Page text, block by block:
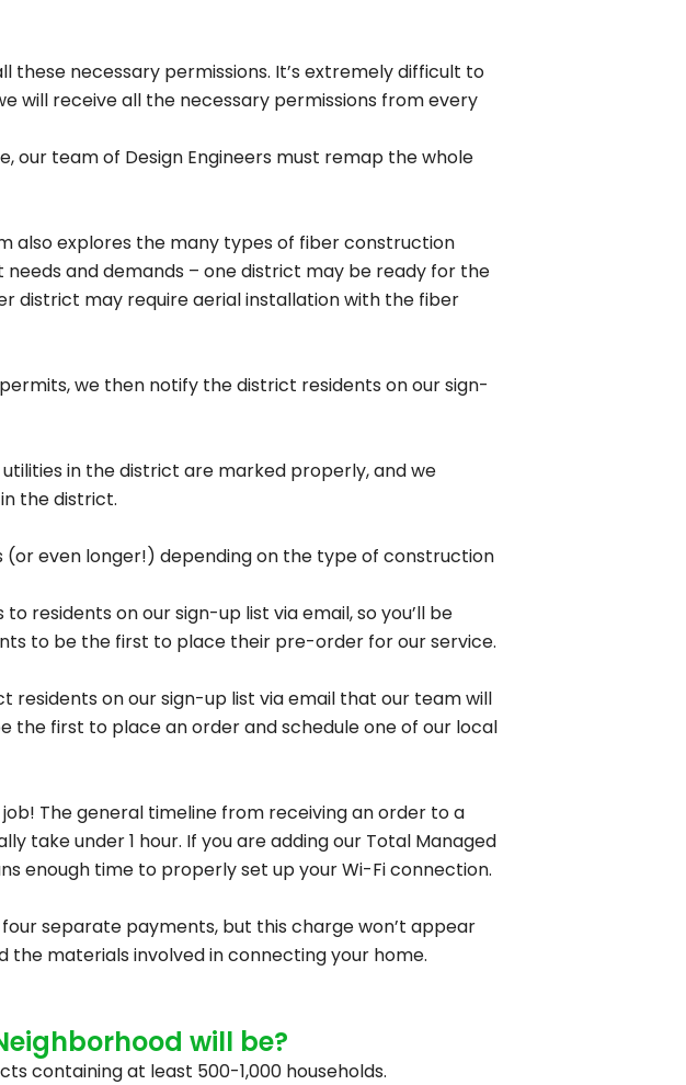
these necessary permissions. It’s extremely difficult to
will receive all the necessary permissions from every
our team of Design Engineers must remap the whole
also explores the many types of fiber construction
and demands – one district may be ready for the
district may require aerial installation with the fiber
we then notify the district residents on our sign-
in the district are marked properly, and we
the district.
even longer!) depending on the type of construction
residents on our sign-up list via email, so you’ll be
to be the first to place their pre-order for our service.
residents on our sign-up list via email that our team will
first to place an order and schedule one of our local
The general timeline from receiving an order to a
take under 1 hour. If you are adding our Total Managed
enough time to properly set up your Wi-Fi connection.
separate payments, but this charge won’t appear
materials involved in connecting your home.
will be?
containing at least 500-1,000 households.
to
better internet.
Business
your business.
Get Started